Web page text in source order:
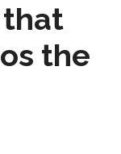
the